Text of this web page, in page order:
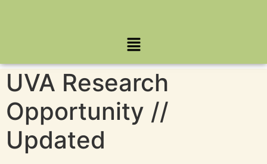
UVA Research
Opportunity //
Updated